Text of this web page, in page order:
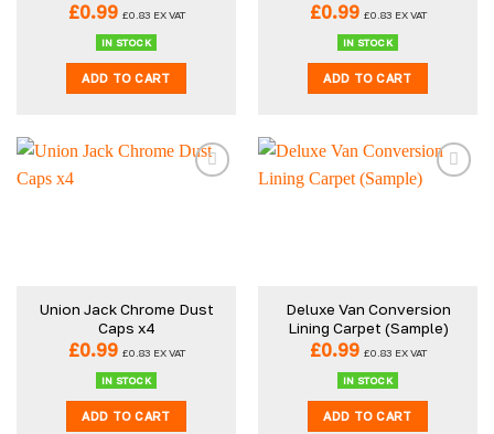
£0.99 £0.83 EX VAT
IN STOCK
ADD TO CART
£0.99 £0.83 EX VAT
IN STOCK
ADD TO CART
Union Jack Chrome Dust
Caps x4
£0.99 £0.83 EX VAT
IN STOCK
ADD TO CART
Deluxe Van Conversion
Lining Carpet (Sample)
£0.99 £0.83 EX VAT
IN STOCK
ADD TO CART